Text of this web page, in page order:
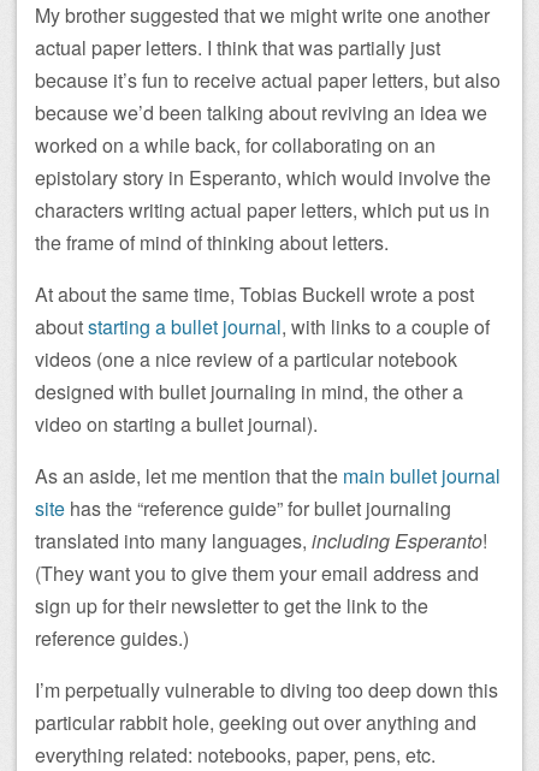
My brother suggested that we might write one another
actual paper letters. I think that was partially just
because it’s fun to receive actual paper letters, but also
because we’d been talking about reviving an idea we
worked on a while back, for collaborating on an
epistolary story in Esperanto, which would involve the
characters writing actual paper letters, which put us in
the frame of mind of thinking about letters.
At about the same time, Tobias Buckell wrote a post
aboutstarting a bullet journal, with links to a couple of
videos (one a nice review of a particular notebook
designed with bullet journaling in mind, the other a
video on starting a bullet journal).
As an aside, let me mention that the main bullet journal
site has the “reference guide” for bullet journaling
translated into many languages, including Esperanto!
(They want you to give them your email address and
sign up for their newsletter to get the link to the
reference guides.)
I’m perpetually vulnerable to diving too deep down this
particular rabbit hole, geeking out over anything and
everything related: notebooks, paper, pens, etc.